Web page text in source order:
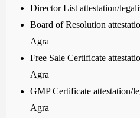
Director List attestation/
Board of Resolution
Agra
Free Sale Certificate
Agra
GMP Certificate attestation/
Agra